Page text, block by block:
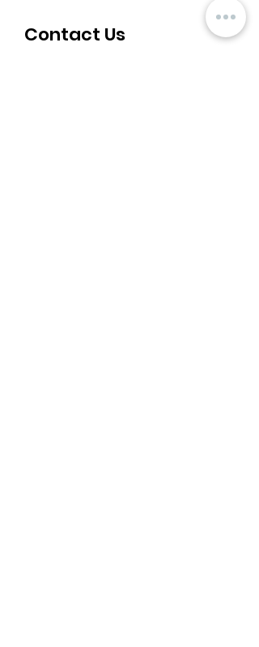
Contact Us